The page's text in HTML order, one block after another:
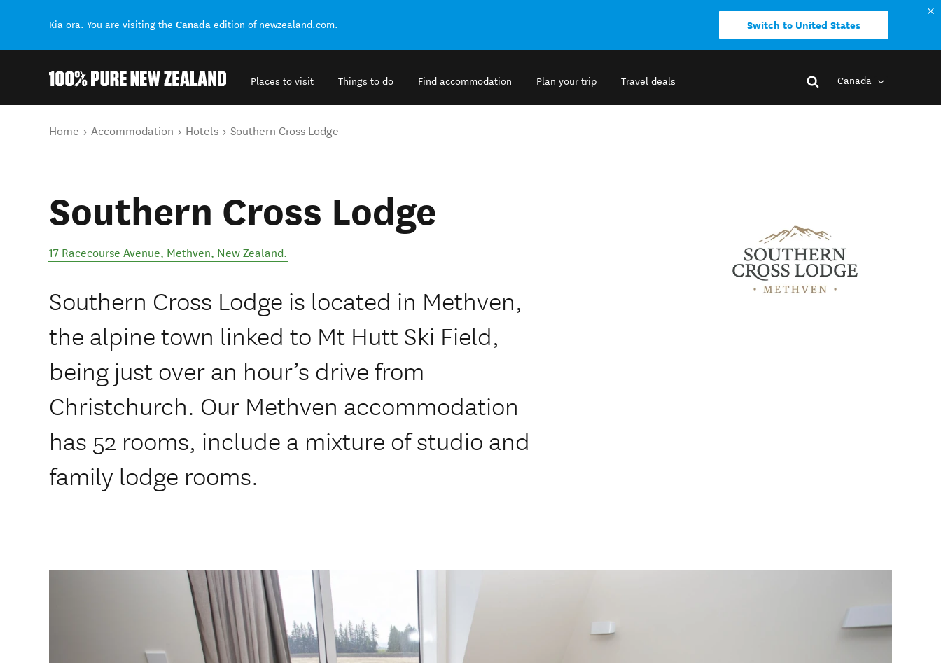
Kia ora. You are visiting the Canada edition of newzealand.com. Switch to United States
Places to visit Things to do Find accommodation Plan your trip Travel deals Canada
You are here
Home Accommodation Hotels Southern Cross Lodge
Southern Cross Lodge
17 Racecourse Avenue, Methven, New Zealand.
Southern Cross Lodge is located in Methven,
the alpine town linked to Mt Hutt Ski Field,
being just over an hour’s drive from
Christchurch. Our Methven accommodation
has 52 rooms, include a mixture of studio and
family lodge rooms.